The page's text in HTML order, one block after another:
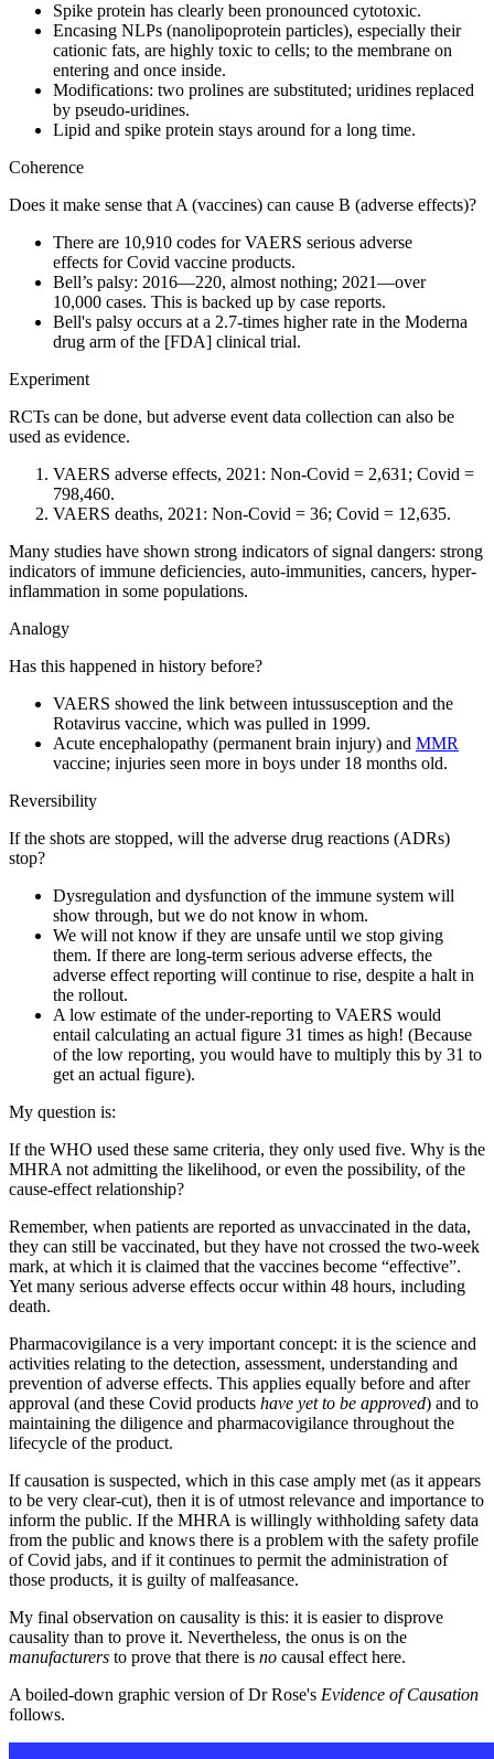
Spike protein has clearly been pronounced cytotoxic.
Encasing NLPs (nanolipoprotein particles), especially their
cationic fats, are highly toxic to cells; to the membrane on
entering and once inside.
Modifications: two prolines are substituted; uridines replaced
by pseudo-uridines.
Lipid and spike protein stays around for a long time.
Coherence
Does it make sense that A (vaccines) can cause B (adverse effects)?
There are 10,910 codes for VAERS serious adverse
effects for Covid vaccine products.
Bell’s palsy: 2016—220, almost nothing; 2021—over
10,000 cases. This is backed up by case reports.
Bell's palsy occurs at a 2.7-times higher rate in the Moderna
drug arm of the [FDA] clinical trial.
Experiment
RCTs can be done, but adverse event data collection can also be
used as evidence.
VAERS adverse effects, 2021: Non-Covid = 2,631; Covid =
798,460.
VAERS deaths, 2021: Non-Covid = 36; Covid = 12,635.
Many studies have shown strong indicators of signal dangers: strong
indicators of immune deficiencies, auto-immunities, cancers, hyper-
inflammation in some populations.
Analogy
Has this happened in history before?
VAERS showed the link between intussusception and the
Rotavirus vaccine, which was pulled in 1999.
Acute encephalopathy (permanent brain injury) and MMR
vaccine; injuries seen more in boys under 18 months old.
Reversibility
If the shots are stopped, will the adverse drug reactions (ADRs)
stop?
Dysregulation and dysfunction of the immune system will
show through, but we do not know in whom.
We will not know if they are unsafe until we stop giving
them. If there are long-term serious adverse effects, the
adverse effect reporting will continue to rise, despite a halt in
the rollout.
A low estimate of the under-reporting to VAERS would
entail calculating an actual figure 31 times as high! (Because
of the low reporting, you would have to multiply this by 31 to
get an actual figure).
My question is:
If the WHO used these same criteria, they only used five. Why is the
MHRA not admitting the likelihood, or even the possibility, of the
cause-effect relationship?
Remember, when patients are reported as unvaccinated in the data,
they can still be vaccinated, but they have not crossed the two-week
mark, at which it is claimed that the vaccines become “effective”.
Yet many serious adverse effects occur within 48 hours, including
death.
Pharmacovigilance is a very important concept: it is the science and
activities relating to the detection, assessment, understanding and
prevention of adverse effects. This applies equally before and after
approval (and these Covid products have yet to be approved) and to
maintaining the diligence and pharmacovigilance throughout the
lifecycle of the product.
If causation is suspected, which in this case amply met (as it appears
to be very clear-cut), then it is of utmost relevance and importance to
inform the public. If the MHRA is willingly withholding safety data
from the public and knows there is a problem with the safety profile
of Covid jabs, and if it continues to permit the administration of
those products, it is guilty of malfeasance.
My final observation on causality is this: it is easier to disprove
causality than to prove it. Nevertheless, the onus is on the
manufacturers to prove that there is no causal effect here.
A boiled-down graphic version of Dr Rose's Evidence of Causation
follows.